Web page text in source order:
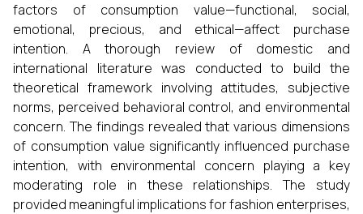
factors of consumption value—functional, social,
emotional, precious, and ethical—affect purchase
intention. A thorough review of domestic and
international literature was conducted to build the
theoretical framework involving attitudes, subjective
norms, perceived behavioral control, and environmental
concern. The findings revealed that various dimensions
of consumption value significantly influenced purchase
intention, with environmental concern playing a key
moderating role in these relationships. The study
provided meaningful implications for fashion enterprises,